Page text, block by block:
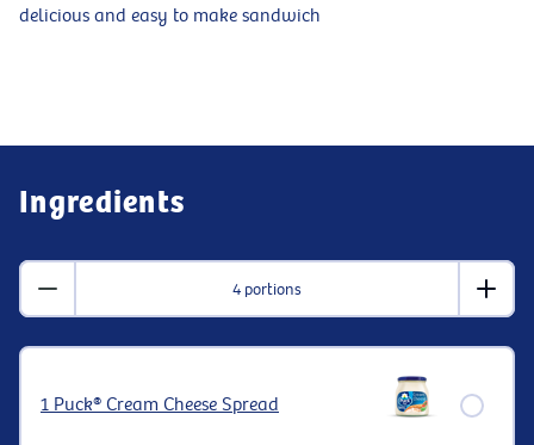
delicious and easy to make sandwich
Ingredients
4 portions
1 Puck® Cream Cheese Spread